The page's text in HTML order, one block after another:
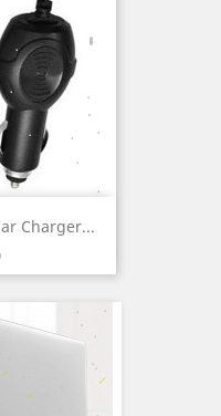
Charger...